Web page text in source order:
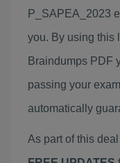
P_SAPEA_2023
you. By using this
Braindumps PDF
passing your
automatically
As part of this